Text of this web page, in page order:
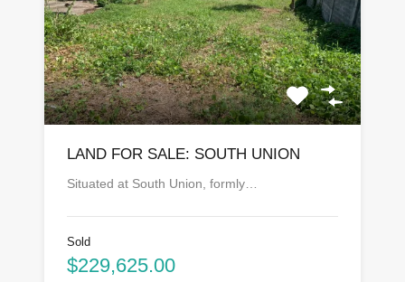
LAND FOR SALE: SOUTH UNION
Situated at South Union, formly…
Sold
$229,625.00